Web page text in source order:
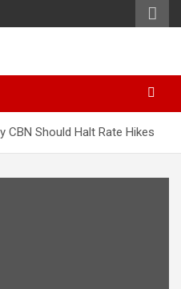
CBN Should Halt Rate Hikes